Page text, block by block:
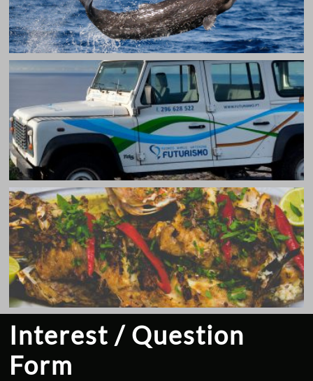
Interest / Question
Form